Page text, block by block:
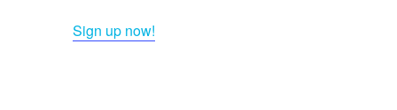
Sign up now!